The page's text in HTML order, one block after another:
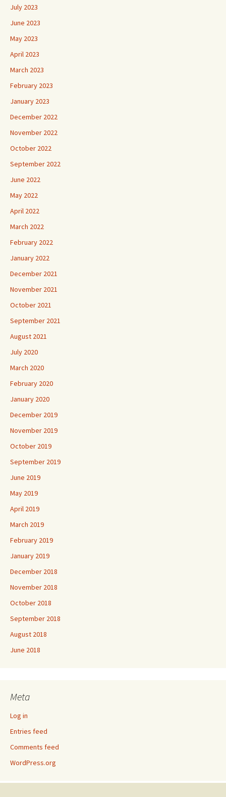
July 2023
June 2023
May 2023
April 2023
March 2023
February 2023
January 2023
December 2022
November 2022
October 2022
September 2022
June 2022
May 2022
April 2022
March 2022
February 2022
January 2022
December 2021
November 2021
October 2021
September 2021
August 2021
July 2020
March 2020
February 2020
January 2020
December 2019
November 2019
October 2019
September 2019
June 2019
May 2019
April 2019
March 2019
February 2019
January 2019
December 2018
November 2018
October 2018
September 2018
August 2018
June 2018
Meta
Log in
Entries feed
Comments feed
WordPress.org